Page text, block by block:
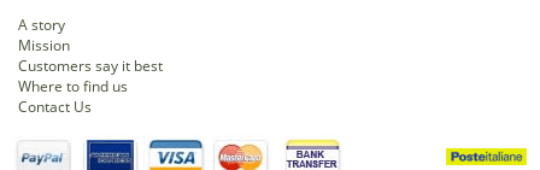
A story
Mission
Customers say it best
Where to find us
Contact Us